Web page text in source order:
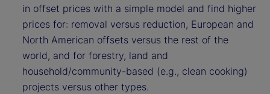
in offset prices with a simple model and find higher
prices for: removal versus reduction, European and
North American offsets versus the rest of the
world, and for forestry, land and
household/community-based (e.g., clean cooking)
projects versus other types.